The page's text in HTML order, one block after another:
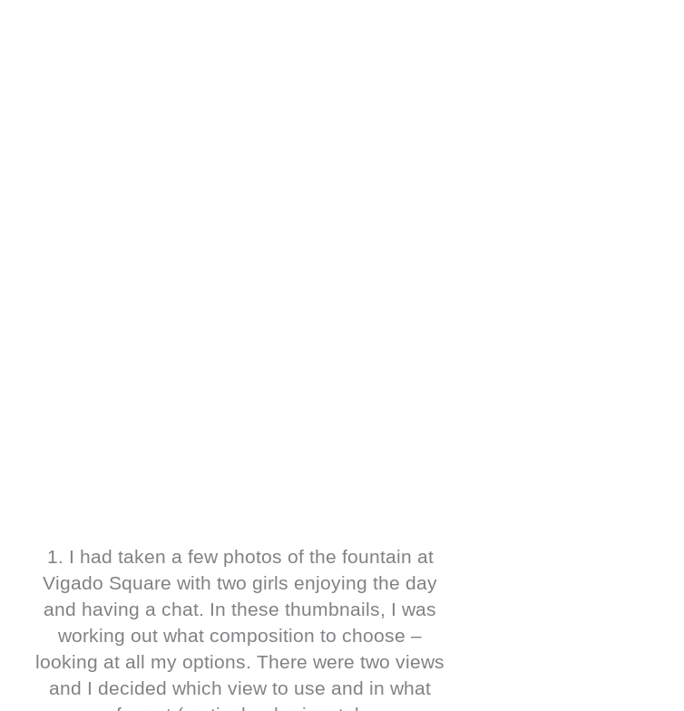
1. I had taken a few photos of the fountain at
Vigado Square with two girls enjoying the day
and having a chat. In these thumbnails, I was
working out what composition to choose –
looking at all my options. There were two views
and I decided which view to use and in what